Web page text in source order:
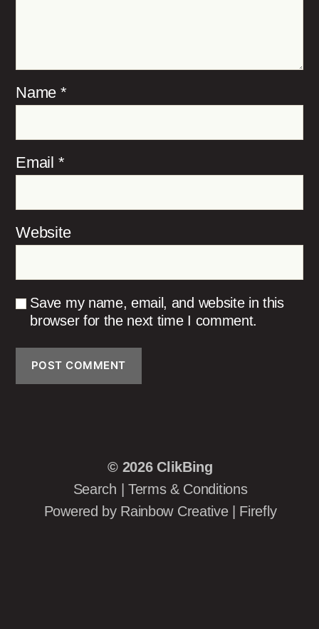
Name *
Email *
Website
Save my name, email, and website in this
browser for the next time I comment.
© 2026 ClikBing
Search | Terms & Conditions
Powered by Rainbow Creative | Firefly